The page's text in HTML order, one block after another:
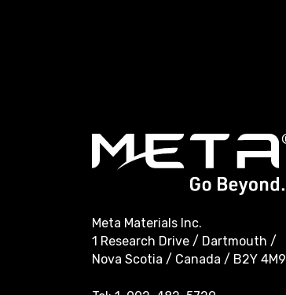
Meta Materials Inc.
1 Research Drive / Dartmouth /
Nova Scotia / Canada / B2Y 4M9